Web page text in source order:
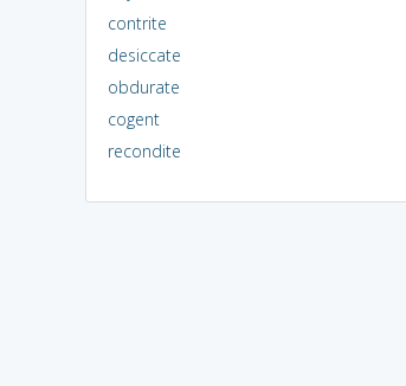
contrite
desiccate
obdurate
cogent
recondite